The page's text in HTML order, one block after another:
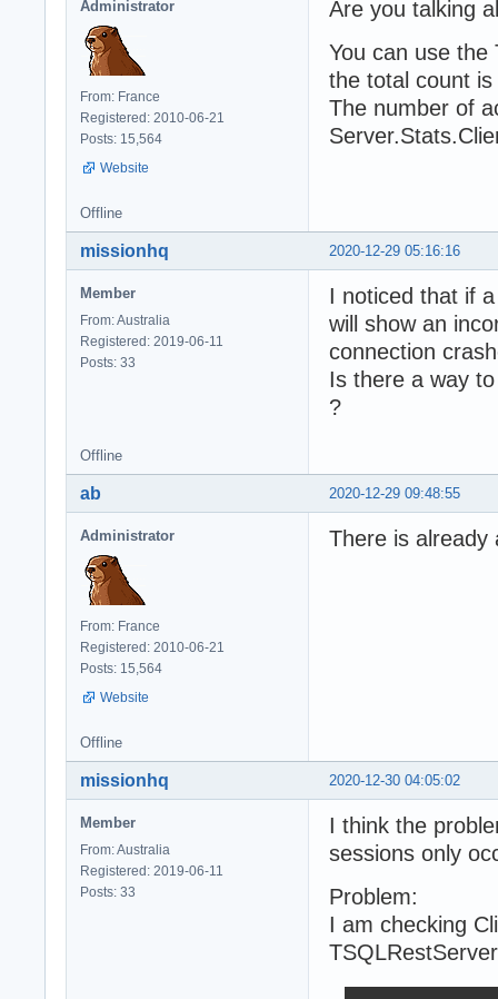
Administrator
From: France
Registered: 2010-06-21
Posts: 15,564
Website
Are you talking
You can use the
the total count
The number of
Offline
2020-12-29 05:16:16
missionhq
Member
From: Australia
Registered: 2019-06-11
Posts: 33
I noticed that if
will show an
connection
Is there a way
?
Offline
2020-12-29 09:48:55
ab
Administrator
From: France
Registered: 2010-06-21
Posts: 15,564
Website
There is already
Offline
2020-12-30 04:05:02
missionhq
Member
From: Australia
Registered: 2019-06-11
Posts: 33
I think the
sessions only
Problem:
I am checking